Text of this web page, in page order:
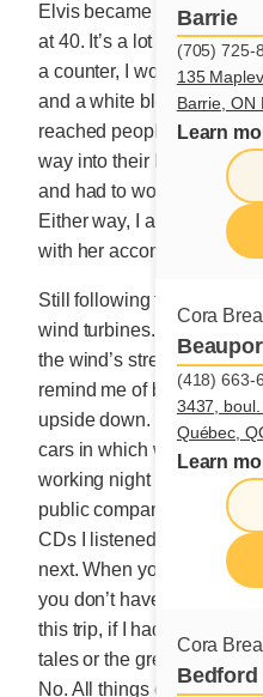
Barrie
(705) 725-
135
Barrie, ON
Learn
Cora
(418) 663-
3437, boul.
Québec,
Learn
Cora
Bedford
Elvis became a huge star
at 40. It’s a lot less
a counter, I wore my long
and a white blouse
reached people through
way into their hearts. I
and had to work my way
Either way, I am now an
with her accomplishments.
Still following the river, I
wind turbines. I don’t
the wind’s strength, but
remind me of beautiful
upside down. Have I ever
cars in which we could
working night and day, I
public companies thanks
CDs I listened to while
next. When you’re just
you don’t have a minute to
this trip, if I had a CD
tales or the great legends
No. All things considered, I